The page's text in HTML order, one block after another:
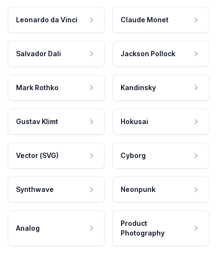
Leonardo da Vinci Claude Monet
Salvador Dali Jackson Pollock
Mark Rothko Kandinsky
Gustav Klimt Hokusai
Vector (SVG) Cyborg
Synthwave Neonpunk
Analog
Product
Photography